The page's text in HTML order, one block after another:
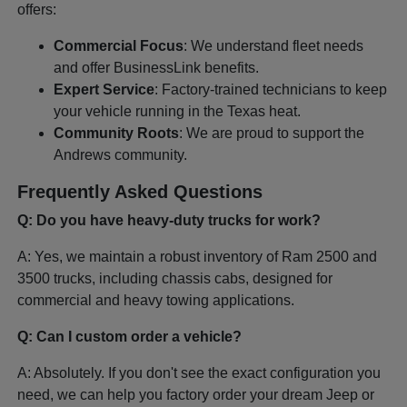
offers:
Commercial Focus: We understand fleet needs
and offer BusinessLink benefits.
Expert Service: Factory-trained technicians to keep
your vehicle running in the Texas heat.
Community Roots: We are proud to support the
Andrews community.
Frequently Asked Questions
Q: Do you have heavy-duty trucks for work?
A: Yes, we maintain a robust inventory of Ram 2500 and
3500 trucks, including chassis cabs, designed for
commercial and heavy towing applications.
Q: Can I custom order a vehicle?
A: Absolutely. If you don't see the exact configuration you
need, we can help you factory order your dream Jeep or